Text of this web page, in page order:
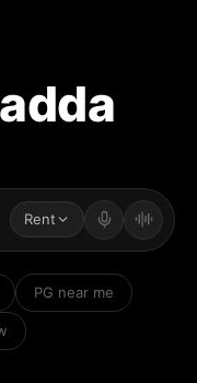
Rent
PG near me